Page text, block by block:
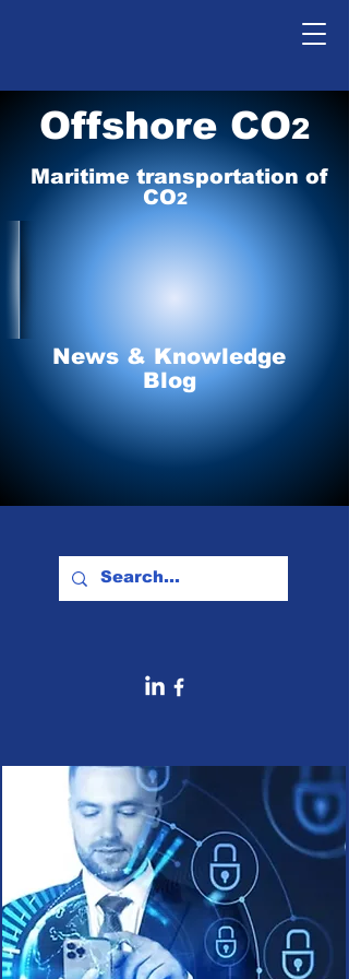
Offshore CO2
Maritime transportation of
CO2
News & Knowledge
Blog